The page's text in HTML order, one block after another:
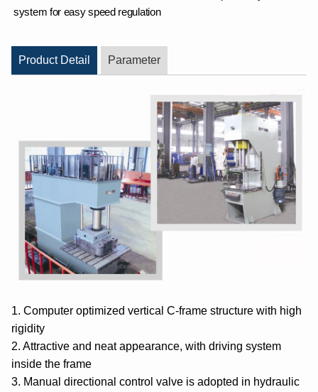
system for easy speed regulation
Product Detail Parameter
1. Computer optimized vertical C-frame structure with high
rigidity
2. Attractive and neat appearance, with driving system
inside the frame
3. Manual directional control valve is adopted in hydraulic